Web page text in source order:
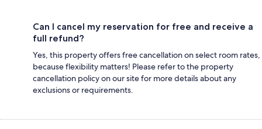
Can I cancel my reservation for free and receive a
full refund?
Yes, this property offers free cancellation on select room rates,
because flexibility matters! Please refer to the property
cancellation policy on our site for more details about any
exclusions or requirements.